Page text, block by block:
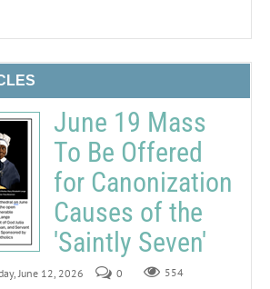
June 19 Mass
To Be Offered
for Canonization
Causes of the
'Saintly Seven'
June 12, 2026 0 554